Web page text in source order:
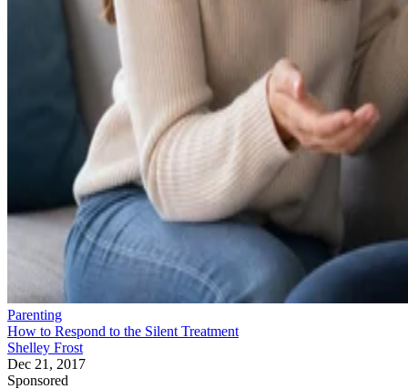
Parenting
How to Respond to the Silent Treatment
Shelley Frost
Dec 21, 2017
Sponsored